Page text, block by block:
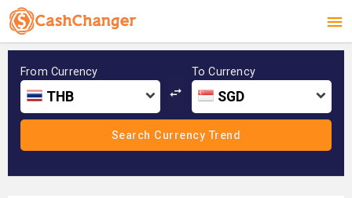
From Currency
THB
To Currency
SGD